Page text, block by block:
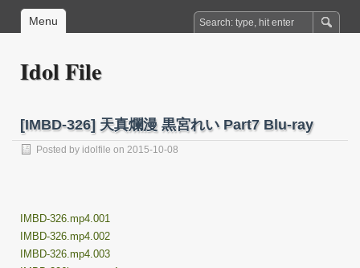
Menu
Idol File
[IMBD-326] 天真爛漫 黒宮れい Part7 Blu-ray
Posted by idolfile on 2015-10-08
IMBD-326.mp4.001
IMBD-326.mp4.002
IMBD-326.mp4.003